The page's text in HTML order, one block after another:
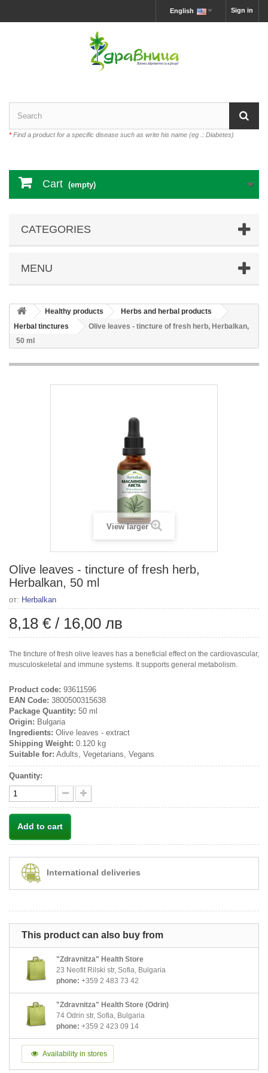
Sign in
English
*Find a product for a specific disease such as write his name (eg .: Diabetes)
Cart (empty)
CATEGORIES
MENU
Healthy products
Herbs and herbal products
Herbal tinctures
Olive leaves - tincture of fresh herb, Herbalkan,
50 ml
View larger
Olive leaves - tincture of fresh herb,
Herbalkan, 50 ml
от: Herbalkan
8,18 € / 16,00 лв
The tincture of fresh olive leaves has a beneficial effect on the cardiovascular,
musculoskeletal and immune systems. It supports general metabolism.
Product code: 93611596
EAN Code: 3800500315638
Package Quantity: 50 ml
Origin: Bulgaria
Ingredients: Olive leaves - extract
Shipping Weight: 0.120 kg
Suitable for: Adults, Vegetarians, Vegans
Quantity:
Add to cart
International deliveries
This product can also buy from
"Zdravnitza" Health Store
23 Neofit Rilski str, Sofia, Bulgaria
phone: +359 2 483 73 42
"Zdravnitza" Health Store (Odrin)
74 Odrin str, Sofia, Bulgaria
phone: +359 2 423 09 14
Availability in stores